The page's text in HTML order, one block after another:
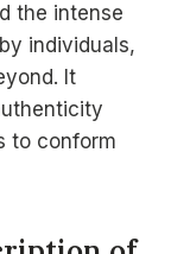
the intense
individuals,
It
to conform